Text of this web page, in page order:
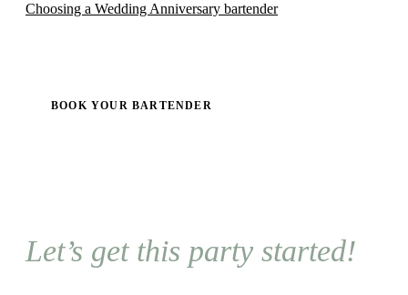
Choosing a Wedding Anniversary bartender
BOOK YOUR BARTENDER
Let’s get this party started!